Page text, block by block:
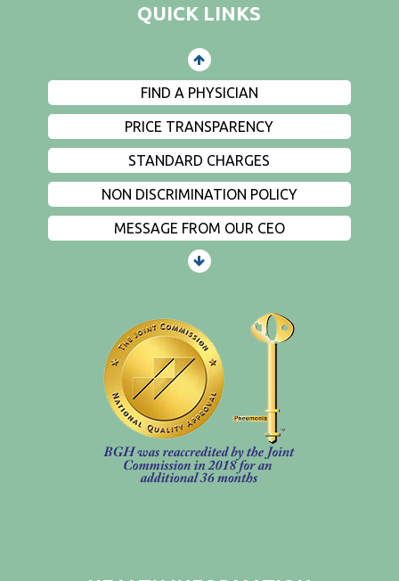
QUICK LINKS
EVENTS
PRIVACY
FIND A PHYSICIAN
PRICE TRANSPARENCY
STANDARD CHARGES
NON DISCRIMINATION POLICY
MESSAGE FROM OUR CEO
PATIENTS AND VISITORS
EMPLOYMENT
EVENTS
PRIVACY
FIND A PHYSICIAN
PRICE TRANSPARENCY